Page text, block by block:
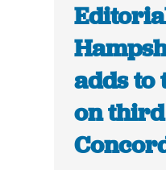
adds to
on